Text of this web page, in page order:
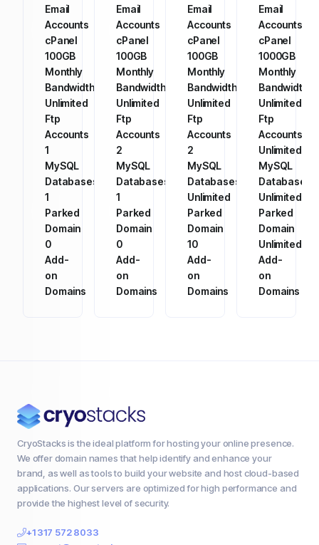
Email
Accounts
cPanel
100GB
Monthly
Bandwidth
Unlimited
Ftp
Accounts
1
MySQL
Databases
1
Parked
Domain
0
Add-
on
Domains
Email
Accounts
cPanel
100GB
Monthly
Bandwidth
Unlimited
Ftp
Accounts
2
MySQL
Databases
1
Parked
Domain
0
Add-
on
Domains
Email
Accounts
cPanel
100GB
Monthly
Bandwidth
Unlimited
Ftp
Accounts
2
MySQL
Databases
Unlimited
Parked
Domain
10
Add-
on
Domains
Email
Accounts
cPanel
1000GB
Monthly
Bandwidth
Unlimited
Ftp
Accounts
Unlimited
MySQL
Databases
Unlimited
Parked
Domain
Unlimited
Add-
on
Domains
CryoStacks is the ideal platform for hosting your online presence.
We offer domain names that help identify and enhance your
brand, as well as tools to build your website and host cloud-based
applications. Our servers are optimized for high performance and
provide the highest level of security.
+1 317 572 8033